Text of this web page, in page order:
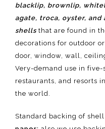
blacklip, brownlip,
agate, troca, oyster, and
shells that are found in
decorations for outdoor
door, window, wall,
Very-demand use in five-
restaurants, and resorts
the world.
Standard backing of